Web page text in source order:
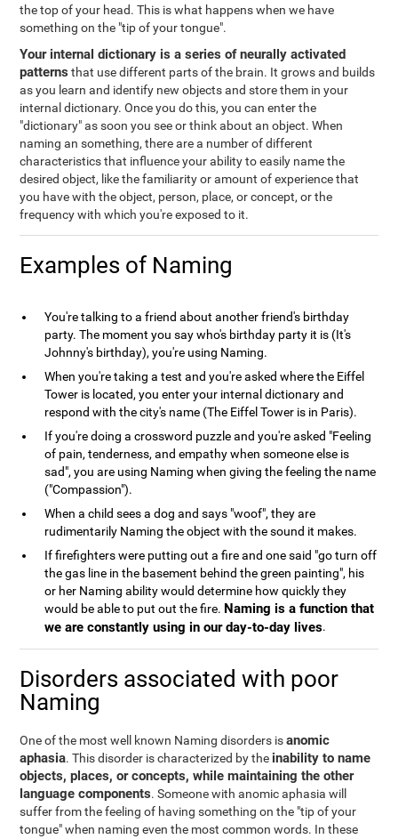
the top of your head. This is what happens when we have
something on the "tip of your tongue".
Your internal dictionary is a series of neurally activated
patterns that use different parts of the brain. It grows and builds
as you learn and identify new objects and store them in your
internal dictionary. Once you do this, you can enter the
"dictionary" as soon you see or think about an object. When
naming an something, there are a number of different
characteristics that influence your ability to easily name the
desired object, like the familiarity or amount of experience that
you have with the object, person, place, or concept, or the
frequency with which you're exposed to it.
Examples of Naming
You're talking to a friend about another friend's birthday
party. The moment you say who's birthday party it is (It's
Johnny's birthday), you're using Naming.
When you're taking a test and you're asked where the Eiffel
Tower is located, you enter your internal dictionary and
respond with the city's name (The Eiffel Tower is in Paris).
If you're doing a crossword puzzle and you're asked "Feeling
of pain, tenderness, and empathy when someone else is
sad", you are using Naming when giving the feeling the name
("Compassion").
When a child sees a dog and says "woof", they are
rudimentarily Naming the object with the sound it makes.
If firefighters were putting out a fire and one said "go turn off
the gas line in the basement behind the green painting", his
or her Naming ability would determine how quickly they
would be able to put out the fire. Naming is a function that
we are constantly using in our day-to-day lives.
Disorders associated with poor
Naming
One of the most well known Naming disorders isanomic
aphasia. This disorder is characterized by the inability to name
objects, places, or concepts, while maintaining the other
language components. Someone with anomic aphasia will
suffer from the feeling of having something on the "tip of your
tongue" when naming even the most common words. In these